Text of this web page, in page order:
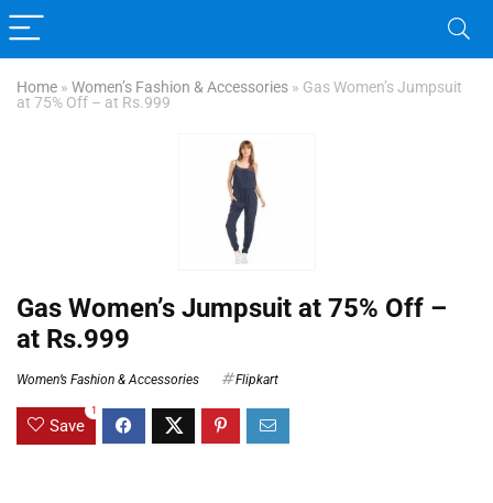
Home » Women’s Fashion & Accessories » Gas Women’s Jumpsuit
at 75% Off – at Rs.999
Gas Women’s Jumpsuit at 75% Off –
at Rs.999
Women’s Fashion & Accessories Flipkart
Save
1